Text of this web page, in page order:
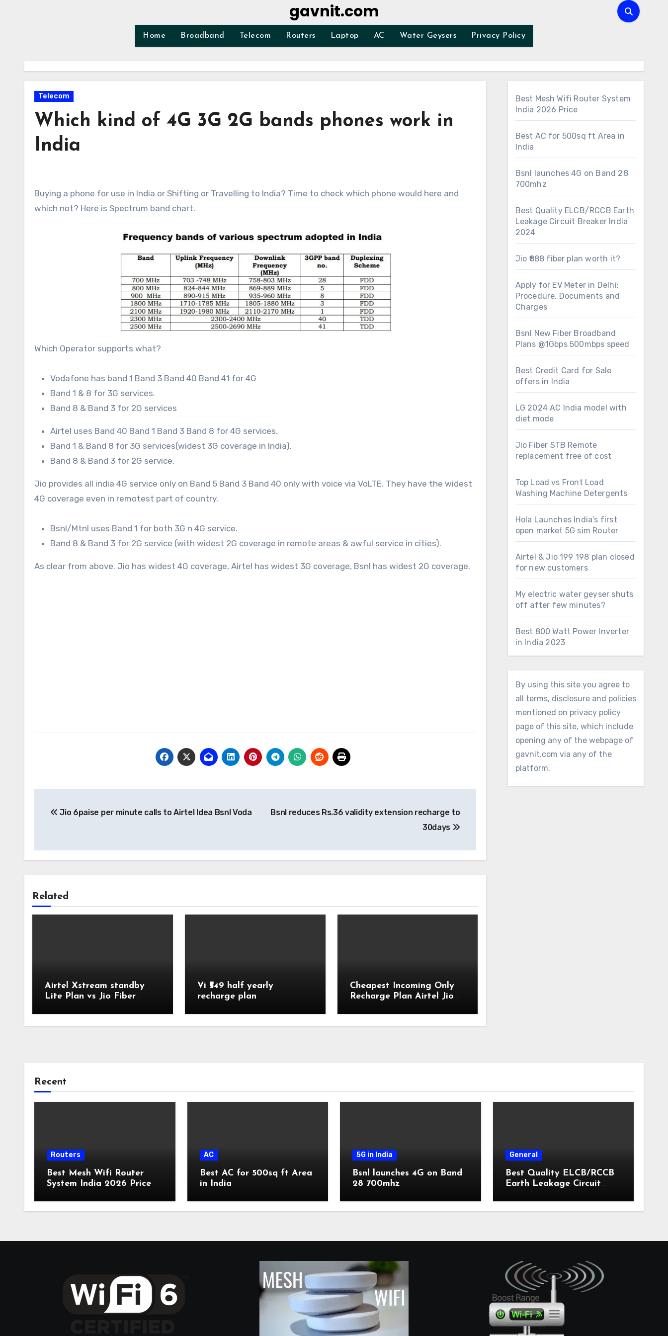
gavnit.com
Home Broadband Telecom Routers Laptop AC Water Geysers Privacy Policy
Telecom
Which kind of 4G 3G 2G bands phones work in
India
Buying a phone for use in India or Shifting or Travelling to India? Time to check which phone would here and
which not? Here is Spectrum band chart.
Which Operator supports what?
Vodafone has band 1 Band 3 Band 40 Band 41 for 4G
Band 1 & 8 for 3G services.
Band 8 & Band 3 for 2G services
Airtel uses Band 40 Band 1 Band 3 Band 8 for 4G services.
Band 1 & Band 8 for 3G services(widest 3G coverage in India).
Band 8 & Band 3 for 2G service.
Jio provides all india 4G service only on Band 5 Band 3 Band 40 only with voice via VoLTE. They have the widest
4G coverage even in remotest part of country.
Bsnl/Mtnl uses Band 1 for both 3G n 4G service.
Band 8 & Band 3 for 2G service (with widest 2G coverage in remote areas & awful service in cities).
As clear from above. Jio has widest 4G coverage, Airtel has widest 3G coverage, Bsnl has widest 2G coverage.
navigation
Jio 6paise per minute calls to Airtel Idea Bsnl Voda
Bsnl reduces Rs.36 validity extension recharge to
30days
Related
Airtel Xstream standby
Lite Plan vs Jio Fiber
Comparison
Vi ₹549 half yearly
recharge plan
Cheapest Incoming Only
Recharge Plan Airtel Jio
Best Mesh Wifi Router System
India 2026 Price
Best AC for 500sq ft Area in
India
Bsnl launches 4G on Band 28
700mhz
Best Quality ELCB/RCCB Earth
Leakage Circuit Breaker India
2024
Jio ₹888 fiber plan worth it?
Apply for EV Meter in Delhi:
Procedure, Documents and
Charges
Bsnl New Fiber Broadband
Plans @1Gbps 500mbps speed
Best Credit Card for Sale
offers in India
LG 2024 AC India model with
diet mode
Jio Fiber STB Remote
replacement free of cost
Top Load vs Front Load
Washing Machine Detergents
Hola Launches India’s first
open market 5G sim Router
Airtel & Jio 199 198 plan closed
for new customers
My electric water geyser shuts
off after few minutes?
Best 800 Watt Power Inverter
in India 2023
By using this site you agree to
all terms, disclosure and policies
mentioned on privacy policy
page of this site, which include
opening any of the webpage of
gavnit.com via any of the
platform.
Recent
Routers
Best Mesh Wifi Router
System India 2026 Price
AC
Best AC for 500sq ft Area
in India
5G in India
Bsnl launches 4G on Band
28 700mhz
General
Best Quality ELCB/RCCB
Earth Leakage Circuit